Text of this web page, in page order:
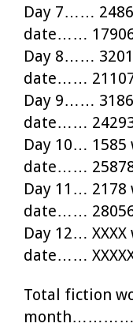
Day 7……
date……
Day 8……
date……
Day 9……
date……
Day 10… 1585
date……
Day 11… 2178
date……
Day 12…
date……
Total fiction